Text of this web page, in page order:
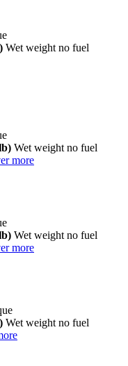
Wet weight no fuel
Wet weight no fuel
more
Wet weight no fuel
more
Wet weight no fuel